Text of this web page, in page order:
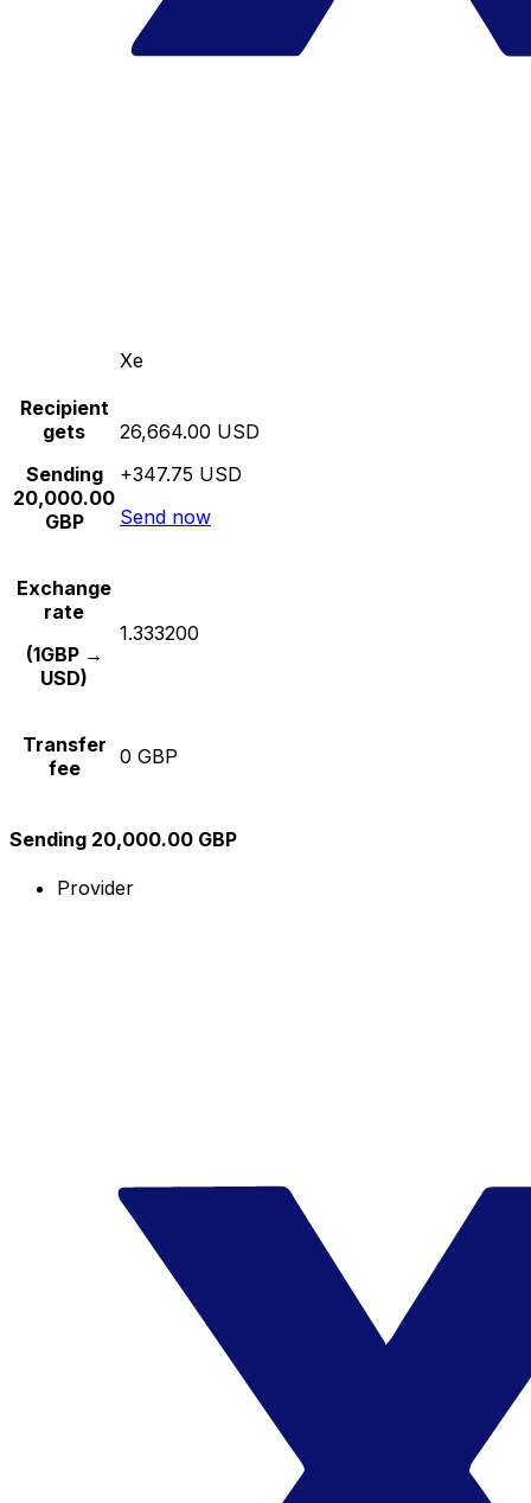
Xe
Recipient
gets
Sending
20,000.00
GBP
26,664.00 USD
+347.75 USD
Send now
Exchange
rate
(1GBP →
USD)
1.333200
Transfer
fee
0 GBP
Sending 20,000.00 GBP
Provider